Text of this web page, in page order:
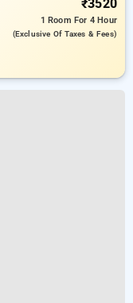
₹3520
1 Room For 4 Hour
(exclusive Of Taxes & Fees)